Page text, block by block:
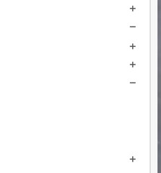





